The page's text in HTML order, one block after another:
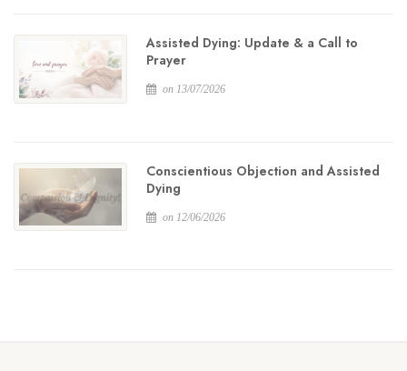
Assisted Dying: Update & a Call to
Prayer
on 13/07/2026
Conscientious Objection and Assisted
Dying
on 12/06/2026